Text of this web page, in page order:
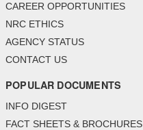
CAREER OPPORTUNITIES
NRC ETHICS
AGENCY STATUS
CONTACT US
POPULAR DOCUMENTS
INFO DIGEST
FACT SHEETS & BROCHURES